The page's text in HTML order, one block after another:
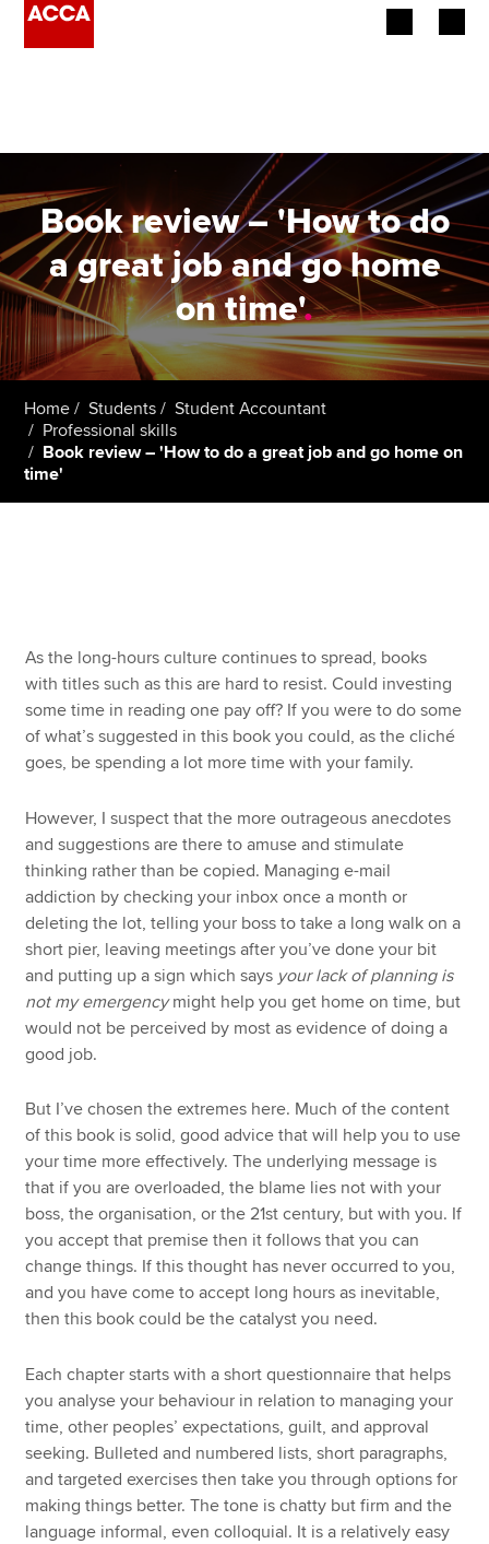
Employers
Learning providers
Members
Students
Affiliates
Policy and insights
About us
Search jobs
Find an accountant
Technical resources
Help & support
Book review – 'How to do
a great job and go home
on time'.
Home Students
Student Accountant
Professional skills
Book review – 'How to do a great job and go home on
time'
As the long-hours culture continues to spread, books
with titles such as this are hard to resist. Could investing
some time in reading one pay off? If you were to do some
of what’s suggested in this book you could, as the cliché
goes, be spending a lot more time with your family.
However, I suspect that the more outrageous anecdotes
and suggestions are there to amuse and stimulate
thinking rather than be copied. Managing e-mail
addiction by checking your inbox once a month or
deleting the lot, telling your boss to take a long walk on a
short pier, leaving meetings after you’ve done your bit
and putting up a sign which says your lack of planning is
not my emergencymight help you get home on time, but
would not be perceived by most as evidence of doing a
good job.
But I’ve chosen the extremes here. Much of the content
of this book is solid, good advice that will help you to use
your time more effectively. The underlying message is
that if you are overloaded, the blame lies not with your
boss, the organisation, or the 21st century, but with you. If
you accept that premise then it follows that you can
change things. If this thought has never occurred to you,
and you have come to accept long hours as inevitable,
then this book could be the catalyst you need.
Each chapter starts with a short questionnaire that helps
you analyse your behaviour in relation to managing your
time, other peoples’ expectations, guilt, and approval
seeking. Bulleted and numbered lists, short paragraphs,
and targeted exercises then take you through options for
making things better. The tone is chatty but firm and the
language informal, even colloquial. It is a relatively easy